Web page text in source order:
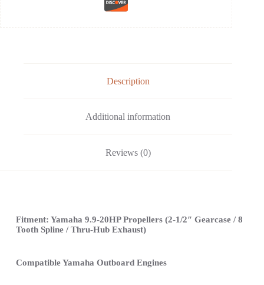
Description
Additional information
Reviews (0)
Fitment: Yamaha 9.9-20HP Propellers (2-1/2″ Gearcase / 8
Tooth Spline / Thru-Hub Exhaust)
Compatible Yamaha Outboard Engines